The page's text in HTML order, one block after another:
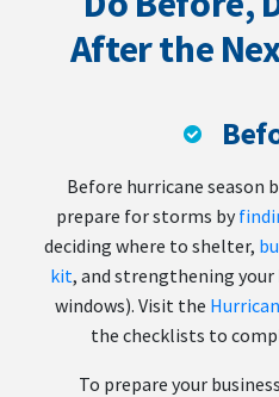
After the
Before hurricane season
prepare for storms by
deciding where to shelter,
kit, and strengthening your
windows). Visit the
the checklists to
To prepare your